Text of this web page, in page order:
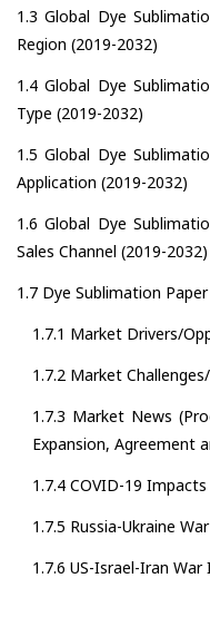
1.3 Global Dye
Region (2019-2032)
1.4 Global Dye
Type (2019-2032)
1.5 Global Dye
Application (2019-2032)
1.6 Global Dye
Sales Channel (2019-2032)
1.7 Dye Sublimation
1.7.1 Market Drivers/
1.7.2 Market
1.7.3 Market News
Expansion, Agreement
1.7.4 COVID-19 Impacts
1.7.5 Russia-Ukraine
1.7.6 US-Israel-Iran